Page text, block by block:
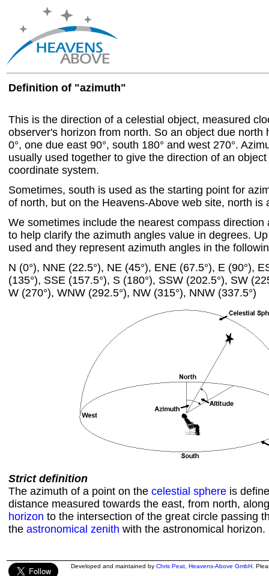
Definition of "azimuth"
This is the direction of a celestial object, measured
observer's horizon from north. So an object due north
0°, one due east 90°, south 180° and west 270°.
usually used together to give the direction of an
coordinate system.
Sometimes, south is used as the starting point for
of north, but on the Heavens-Above web site, north is
We sometimes include the nearest compass direction
to help clarify the azimuth angles value in degrees.
used and they represent azimuth angles in the
N (0°), NNE (22.5°), NE (45°), ENE (67.5°), E (90°),
(135°), SSE (157.5°), S (180°), SSW (202.5°), SW
W (270°), WNW (292.5°), NW (315°), NNW (337.5°)
Strict definition
The azimuth of a point on the celestial sphere is
distance measured towards the east, from north,
horizon to the intersection of the great circle passing
the astronomical zenith with the astronomical horizon.
Developed and maintained by Chris Peat Heavens-Above GmbH .